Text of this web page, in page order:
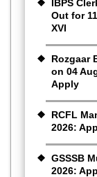
IBPS
Out for
XVI
Rozgaar
on 04
Apply
RCFL
2026:
GSSSB
2026: